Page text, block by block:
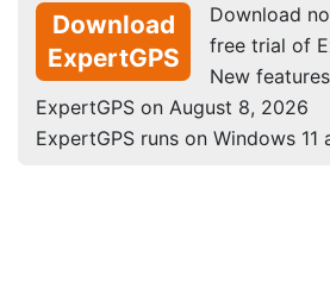
Download
ExpertGPS
Download
free trial of
New
ExpertGPS on August 8, 2026
ExpertGPS runs on Windows 11